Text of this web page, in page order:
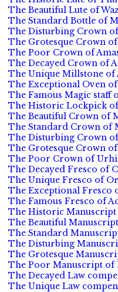
The Beautiful Lute of
The Standard Bottle of
The Disturbing Crown
The Grotesque Crown
The Poor Crown of
The Decayed Crown of
The Unique Millstone of
The Exceptional Oven
The Famous Magic staff
The Historic Lockpick
The Beautiful Crown of
The Standard Crown of
The Disturbing Crown
The Grotesque Crown
The Poor Crown of
The Decayed Fresco of
The Unique Fresco of
The Exceptional Fresco
The Famous Fresco of
The Historic
The Beautiful
The Standard
The Disturbing
The Grotesque
The Poor Manuscript of
The Decayed Law
The Unique Law